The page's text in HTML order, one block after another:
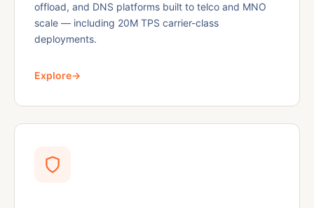
offload, and DNS platforms built to telco and MNO
scale — including 20M TPS carrier-class
deployments.
Explore→